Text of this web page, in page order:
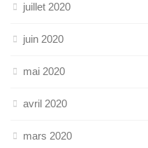
juillet 2020
juin 2020
mai 2020
avril 2020
mars 2020